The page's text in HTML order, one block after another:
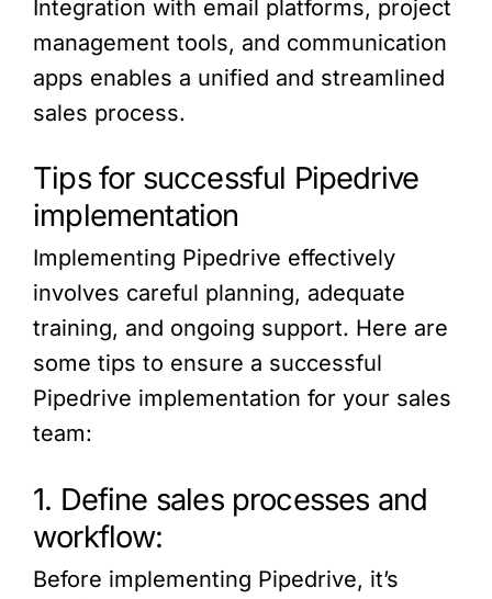
Integration with email platforms, project
management tools, and communication
apps enables a unified and streamlined
sales process.
Tips for successful Pipedrive
implementation
Implementing Pipedrive effectively
involves careful planning, adequate
training, and ongoing support. Here are
some tips to ensure a successful
Pipedrive implementation for your sales
team:
1. Define sales processes and
workflow:
Before implementing Pipedrive, it’s